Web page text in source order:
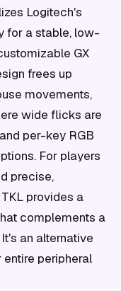
Logitech's
for a stable, low-
GX
frees up
movements,
wide flicks are
per-key RGB
For players
precise,
provides a
complements a
an alternative
peripheral